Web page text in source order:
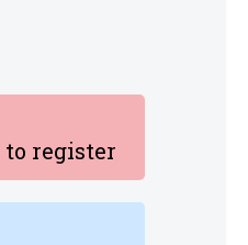
register